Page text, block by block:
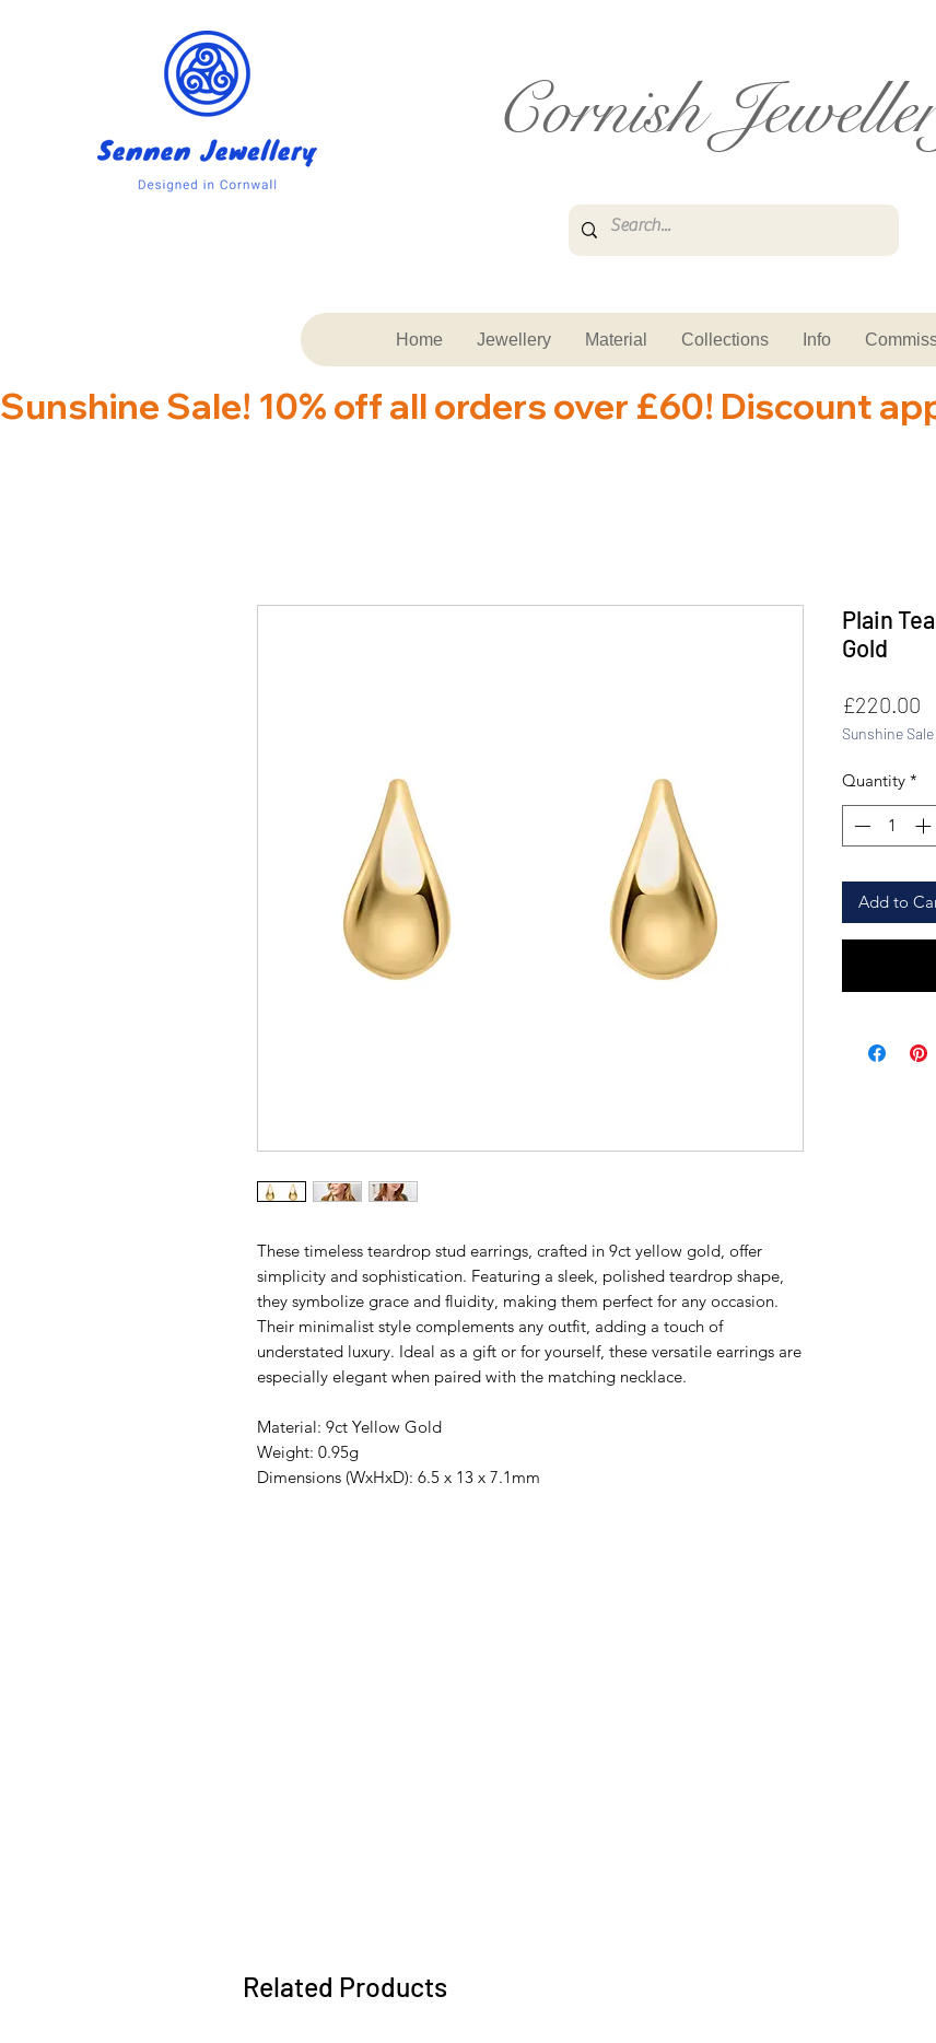
Cornish
Home Jewellery Material Collections Info
Sunshine Sale! 10% off all orders over £60! Discount
These timeless teardrop stud earrings, crafted in 9ct yellow gold, offer
simplicity and sophistication. Featuring a sleek, polished teardrop shape,
they symbolize grace and fluidity, making them perfect for any occasion.
Their minimalist style complements any outfit, adding a touch of
understated luxury. Ideal as a gift or for yourself, these versatile earrings are
especially elegant when paired with the matching necklace.
Material: 9ct Yellow Gold
Weight: 0.95g
Dimensions (WxHxD): 6.5 x 13 x 7.1mm
Plain
Gold
£220.00
Sunshine Sale
Quantity *
Add to
Related Products